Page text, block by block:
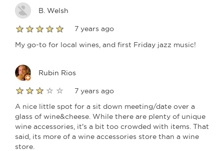
B. Welsh
7 years ago
My go-to for local wines, and first Friday jazz music!
Rubin Rios
7 years ago
A nice little spot for a sit down meeting/date over a
glass of wine&cheese. While there are plenty of unique
wine accessories, it's a bit too crowded with items. That
said, its more of a wine accessories store than a wine
store.